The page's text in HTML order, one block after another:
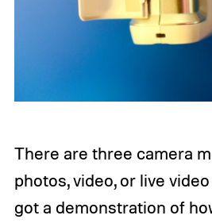
There are three camera
photos, video, or live
got a demonstration of